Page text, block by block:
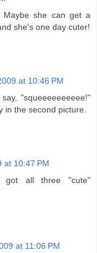
Maybe she can get a
she's one day cuter!
at 10:46 PM
"squeeeeeeeeee!"
in the second picture.
at 10:47 PM
got all three "cute"
at 11:06 PM